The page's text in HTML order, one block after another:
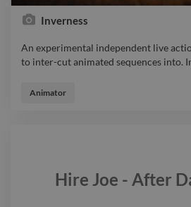
Inverness
An experimental independent live
to inter-cut animated sequences into.
to inter-cut animated sequences into.
Animator
Hire Joe - After